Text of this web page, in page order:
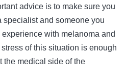
advice is to make sure you
specialist and someone you
with melanoma and
of this situation is enough
the medical side of the